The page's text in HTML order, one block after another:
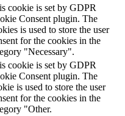
cookie is set by GDPR
Consent plugin. The
is used to store the user
for the cookies in the
"Necessary".
cookie is set by GDPR
Consent plugin. The
is used to store the user
for the cookies in the
"Other.